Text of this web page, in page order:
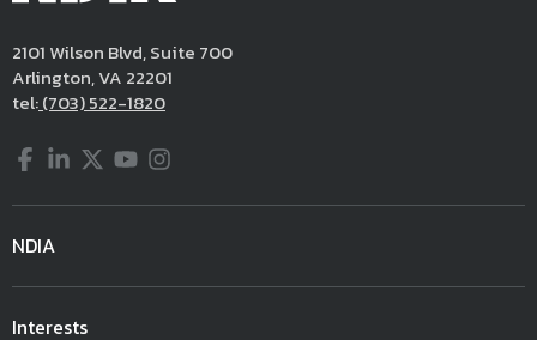
2101 Wilson Blvd, Suite 700
Arlington, VA 22201
tel:(703) 522-1820
Facebook
LinkedIn
Twitter
YouTube
Instagram
NDIA
Interests